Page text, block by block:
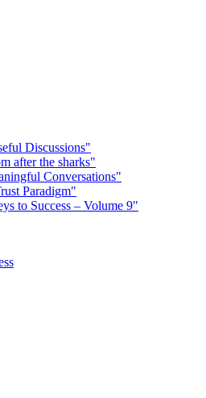
Discussions"
after the sharks"
Conversations"
Paradigm"
to Success – Volume 9"